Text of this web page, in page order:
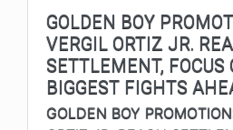
GOLDEN BOY
VERGIL ORTIZ JR.
SETTLEMENT, FOCUS
BIGGEST FIGHTS
GOLDEN BOY